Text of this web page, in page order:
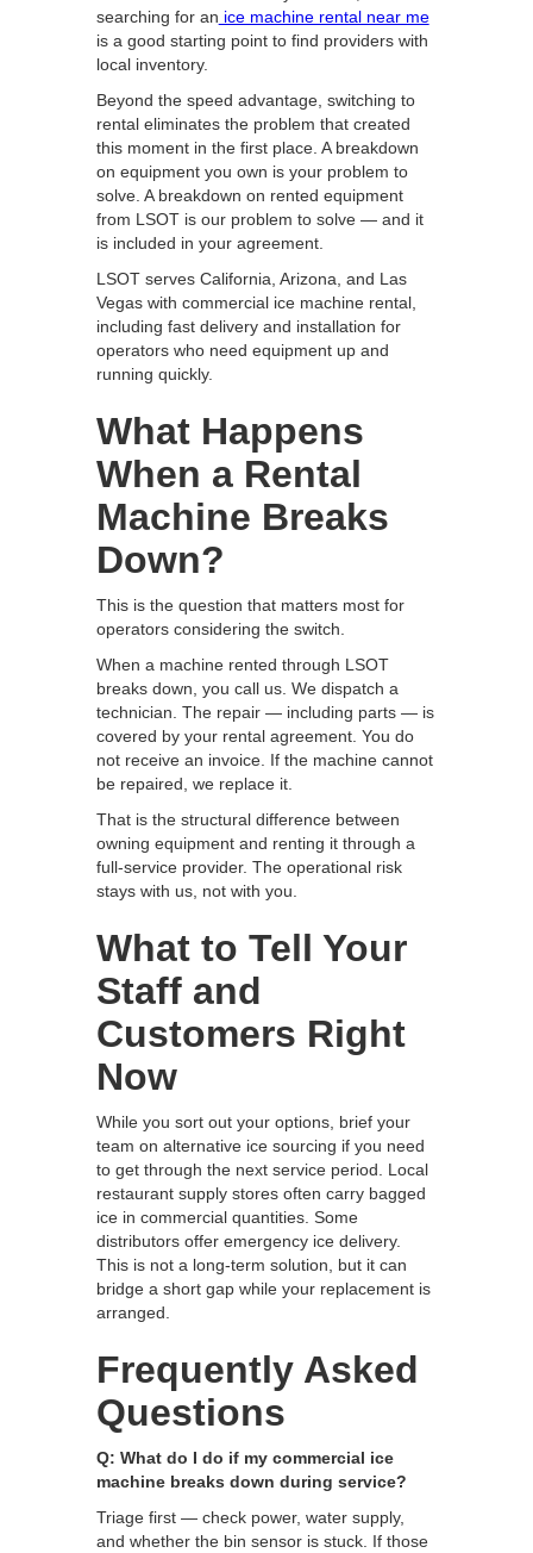
searching for an ice machine rental near me
is a good starting point to find providers with
local inventory.
Beyond the speed advantage, switching to
rental eliminates the problem that created
this moment in the first place. A breakdown
on equipment you own is your problem to
solve. A breakdown on rented equipment
from LSOT is our problem to solve — and it
is included in your agreement.
LSOT serves California, Arizona, and Las
Vegas with commercial ice machine rental,
including fast delivery and installation for
operators who need equipment up and
running quickly.
What Happens
When a Rental
Machine Breaks
Down?
This is the question that matters most for
operators considering the switch.
When a machine rented through LSOT
breaks down, you call us. We dispatch a
technician. The repair — including parts — is
covered by your rental agreement. You do
not receive an invoice. If the machine cannot
be repaired, we replace it.
That is the structural difference between
owning equipment and renting it through a
full-service provider. The operational risk
stays with us, not with you.
What to Tell Your
Staff and
Customers Right
Now
While you sort out your options, brief your
team on alternative ice sourcing if you need
to get through the next service period. Local
restaurant supply stores often carry bagged
ice in commercial quantities. Some
distributors offer emergency ice delivery.
This is not a long-term solution, but it can
bridge a short gap while your replacement is
arranged.
Frequently Asked
Questions
Q: What do I do if my commercial ice
machine breaks down during service?
Triage first — check power, water supply,
and whether the bin sensor is stuck. If those